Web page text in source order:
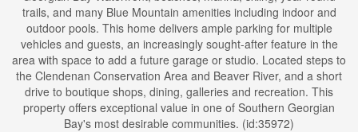
trails, and many Blue Mountain amenities including indoor and
outdoor pools. This home delivers ample parking for multiple
vehicles and guests, an increasingly sought-after feature in the
area with space to add a future garage or studio. Located steps to
the Clendenan Conservation Area and Beaver River, and a short
drive to boutique shops, dining, galleries and recreation. This
property offers exceptional value in one of Southern Georgian
Bay's most desirable communities. (id:35972)